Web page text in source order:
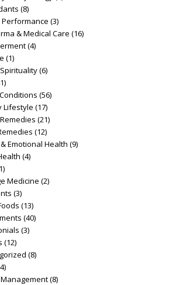
(8)
Performance (3)
& Medical Care (16)
(4)
(1)
(6)
(56)
Lifestyle (17)
(21)
(12)
Emotional Health (9)
(4)
Medicine (2)
(3)
(13)
(40)
(3)
(12)
(8)
(8)